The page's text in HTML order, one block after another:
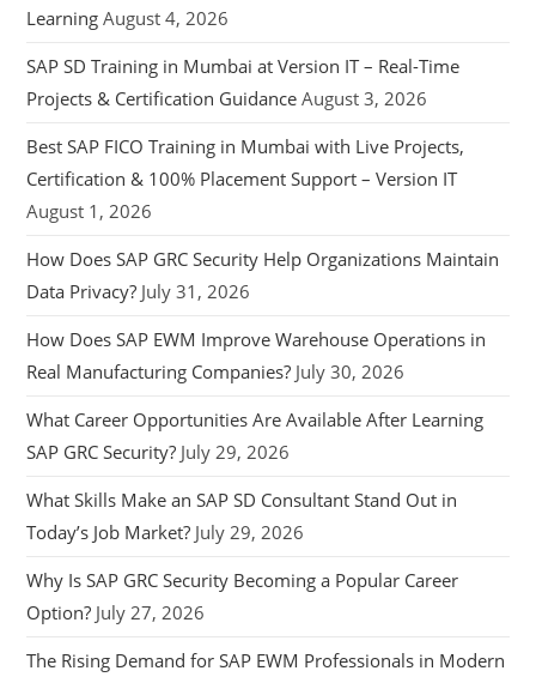
Learning August 4, 2026
SAP SD Training in Mumbai at Version IT – Real-Time
Projects & Certification Guidance August 3, 2026
Best SAP FICO Training in Mumbai with Live Projects,
Certification & 100% Placement Support – Version IT
August 1, 2026
How Does SAP GRC Security Help Organizations Maintain
Data Privacy? July 31, 2026
How Does SAP EWM Improve Warehouse Operations in
Real Manufacturing Companies? July 30, 2026
What Career Opportunities Are Available After Learning
SAP GRC Security? July 29, 2026
What Skills Make an SAP SD Consultant Stand Out in
Today’s Job Market? July 29, 2026
Why Is SAP GRC Security Becoming a Popular Career
Option? July 27, 2026
The Rising Demand for SAP EWM Professionals in Modern